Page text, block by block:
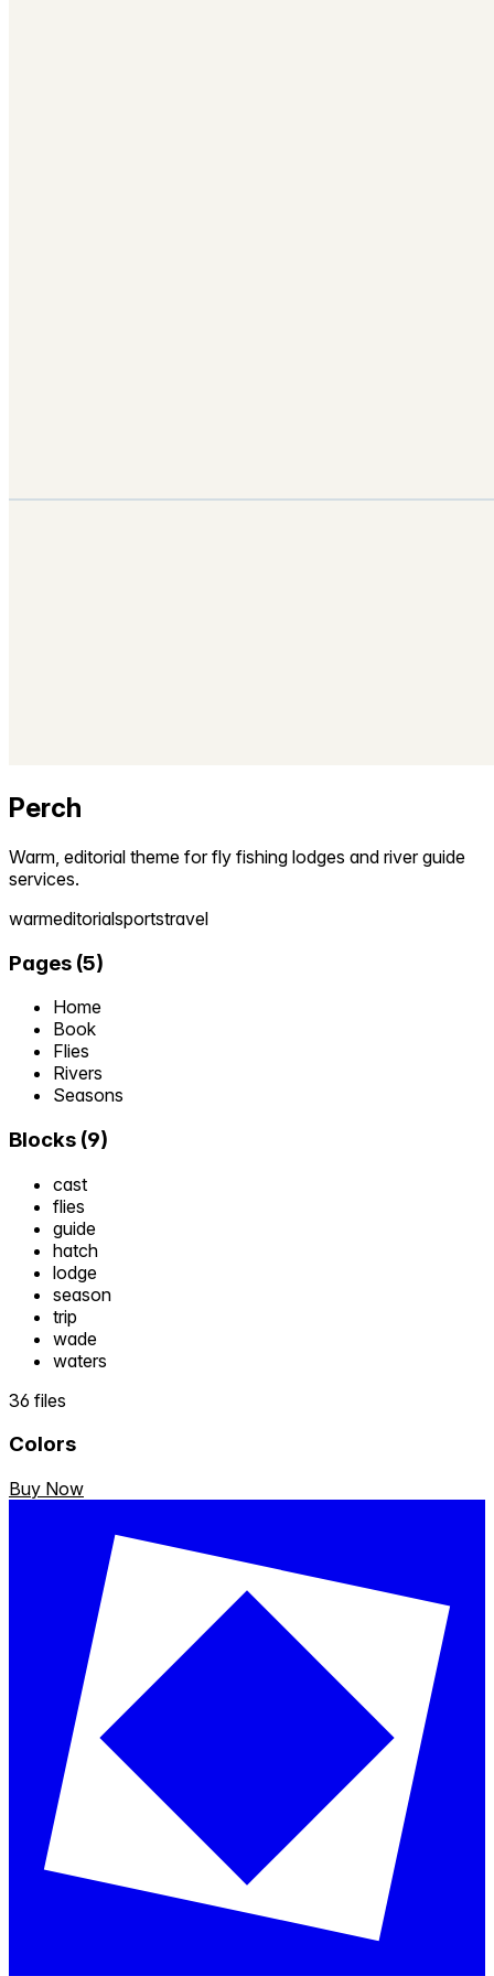
Perch
Warm, editorial theme for fly fishing lodges and river guide
services.
warmeditorialsportstravel
Pages (5)
Home
Book
Flies
Rivers
Seasons
Blocks (9)
cast
flies
guide
hatch
lodge
season
trip
wade
waters
36 files
Colors
Buy Now